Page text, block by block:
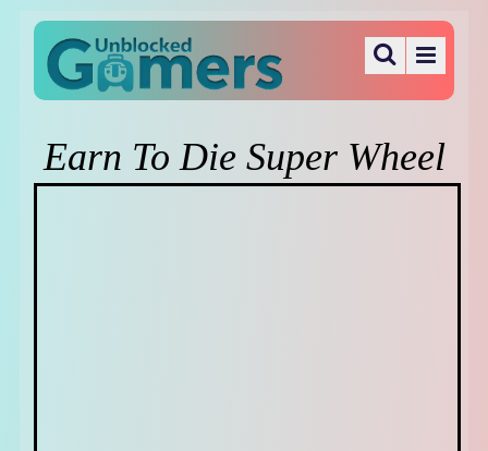
Earn To Die Super Wheel